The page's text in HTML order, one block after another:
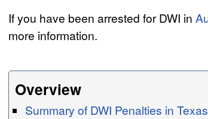
If you have been arrested for DWI in
more information.
Overview
Summary of DWI Penalties in Texas